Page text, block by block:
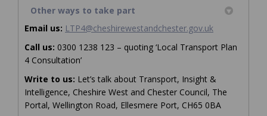
Other ways to take part
Email us: LTP4@cheshirewestandchester.gov.uk
Call us: 0300 1238 123 – quoting ‘Local Transport Plan
4 Consultation’
Write to us: Let’s talk about Transport, Insight &
Intelligence, Cheshire West and Chester Council, The
Portal, Wellington Road, Ellesmere Port, CH65 0BA